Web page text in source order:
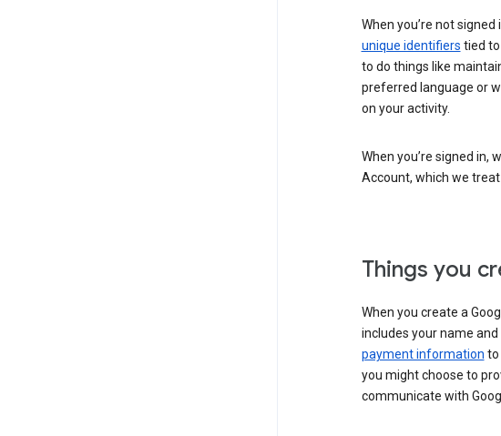
When you’re not
unique identifiers tied
to do things like
preferred language or
on your activity.
When you’re signed in,
Account, which we treat
Things you
When you create a
includes your name
payment information to
you might choose to
communicate with